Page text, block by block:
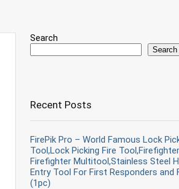
Search
Search
Recent Posts
FirePik Pro – World Famous Lock
Tool,Lock Picking Fire
Firefighter Multitool,Stainless Steel
Entry Tool For First Responders and
(1pc)